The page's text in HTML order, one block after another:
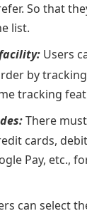
So that
list.
Users
by
tracking
There
cards,
Pay, etc.,
can select